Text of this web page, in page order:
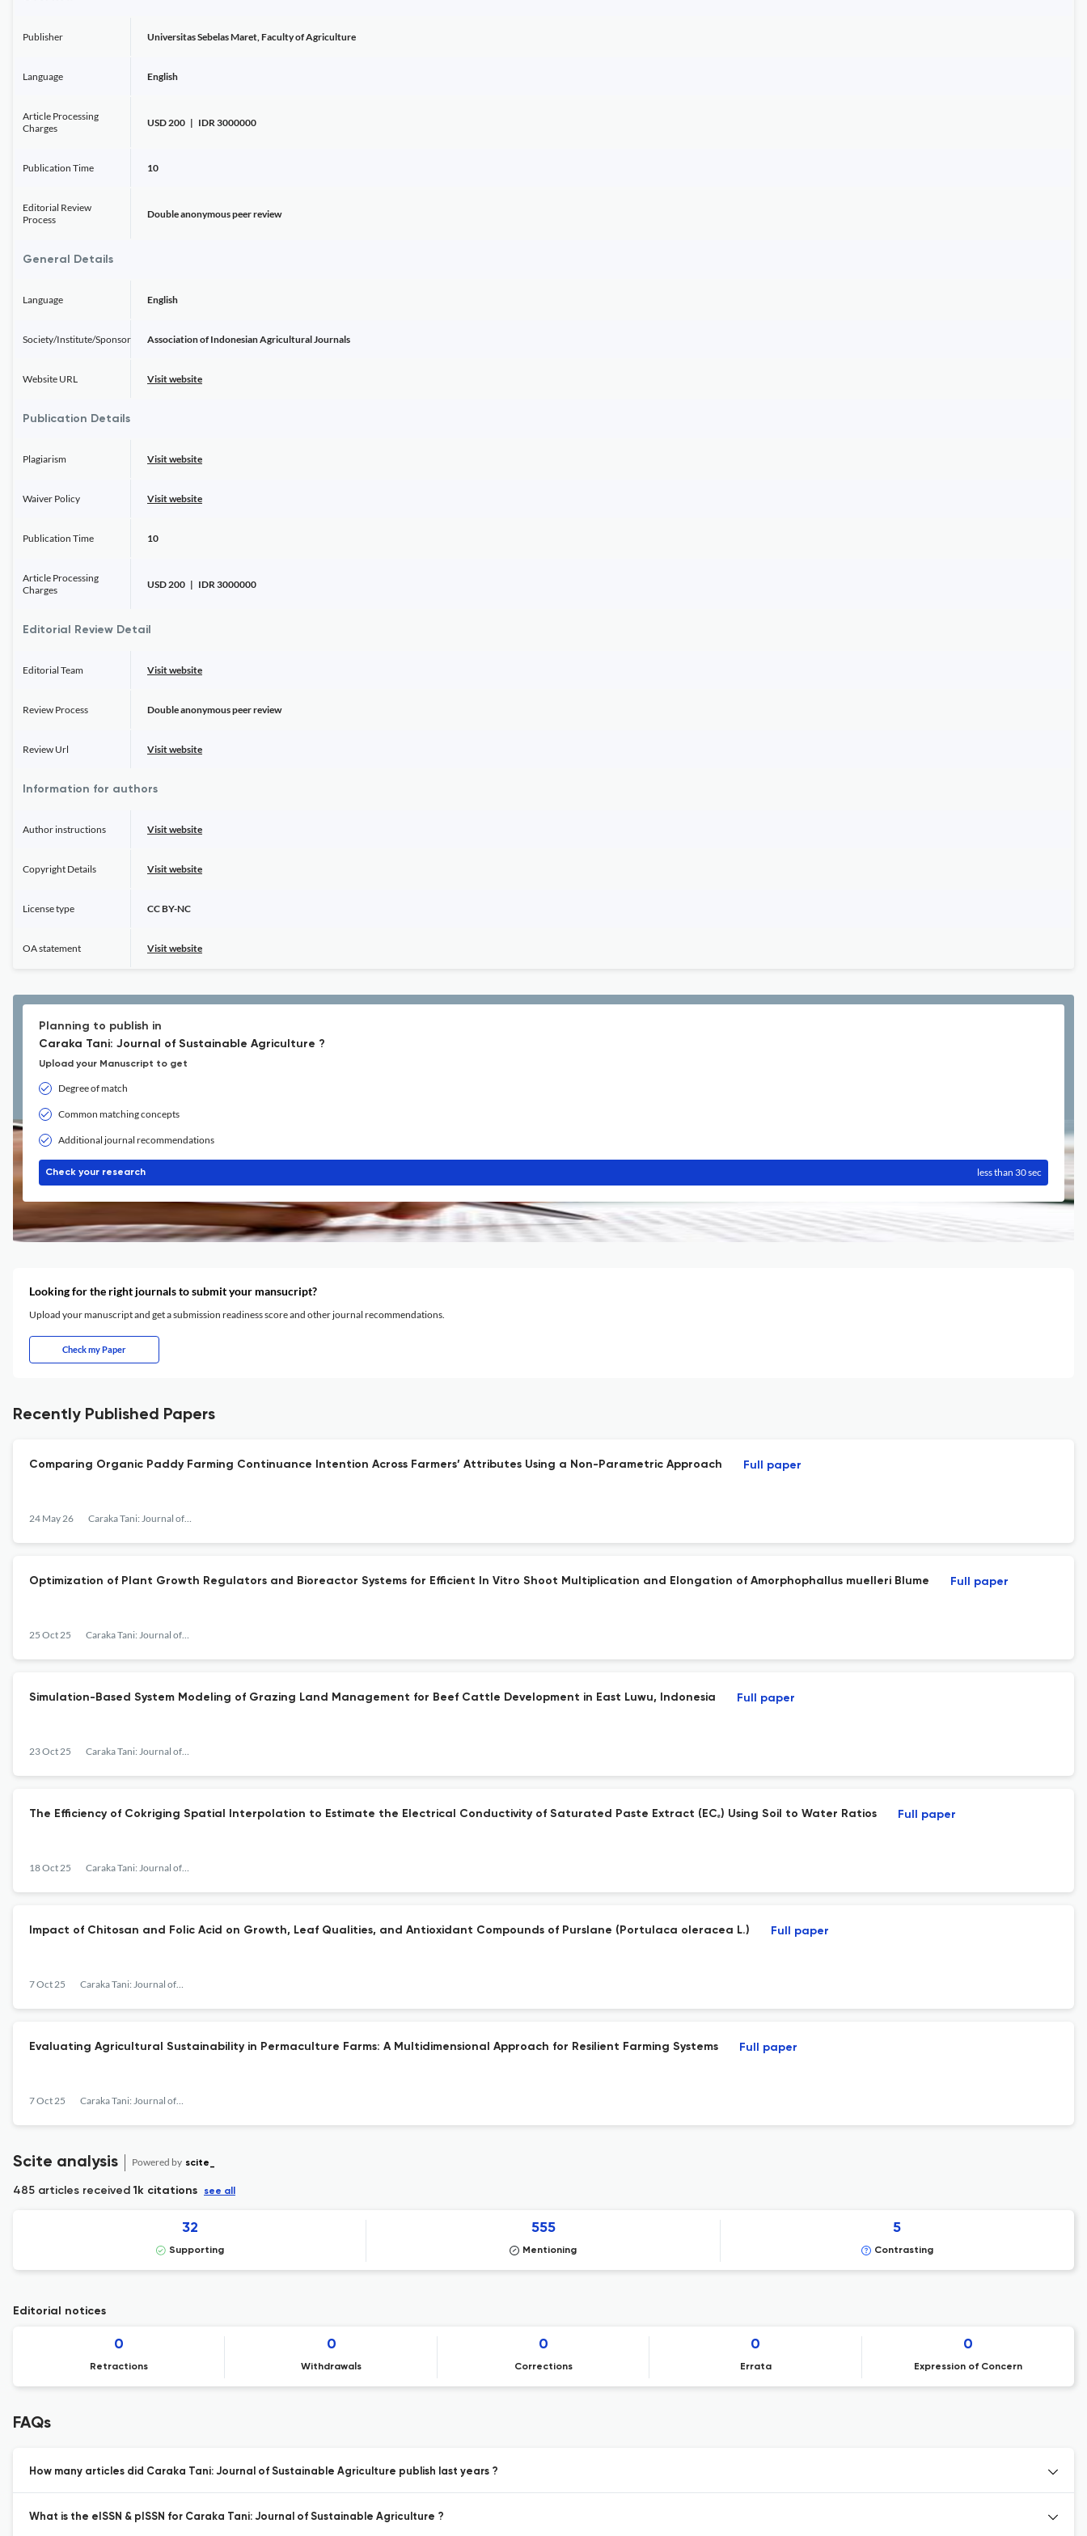
Publisher Universitas Sebelas Maret, Faculty of Agriculture
Language English
Article Processing
Charges
USD 200 | IDR 3000000
Publication Time 10
Editorial Review
Process
Double anonymous peer review
General Details
Language English
Society/Institute/Sponsor Association of Indonesian Agricultural Journals
Website URL Visit website
Publication Details
Plagiarism Visit website
Waiver Policy Visit website
Publication Time 10
Article Processing
Charges
USD 200 | IDR 3000000
Editorial Review Detail
Editorial Team Visit website
Review Process Double anonymous peer review
Review Url Visit website
Information for authors
Author instructions Visit website
Copyright Details Visit website
License type CC BY-NC
OA statement Visit website
Planning to publish in
Caraka Tani: Journal of Sustainable Agriculture ?
Upload your Manuscript to get
Degree of match
Common matching concepts
Additional journal recommendations
Check your research less than 30 sec
Looking for the right journals to submit your mansucript?
Upload your manuscript and get a submission readiness score and other journal recommendations.
Check my Paper
Recently Published Papers
Comparing Organic Paddy Farming Continuance Intention Across Farmers’ Attributes Using a Non-Parametric Approach
24 May 26 Caraka Tani: Journal of Sustainable Agriculture
Full paper
Optimization of Plant Growth Regulators and Bioreactor Systems for Efficient In Vitro Shoot Multiplication and Elongation of Amorphophallus muelleri Blume
25 Oct 25 Caraka Tani: Journal of Sustainable Agriculture
Full paper
Simulation-Based System Modeling of Grazing Land Management for Beef Cattle Development in East Luwu, Indonesia
23 Oct 25 Caraka Tani: Journal of Sustainable Agriculture
Full paper
The Efficiency of Cokriging Spatial Interpolation to Estimate the Electrical Conductivity of Saturated Paste Extract (ECₑ) Using Soil to Water Ratios
18 Oct 25 Caraka Tani: Journal of Sustainable Agriculture
Full paper
Impact of Chitosan and Folic Acid on Growth, Leaf Qualities, and Antioxidant Compounds of Purslane (Portulaca oleracea L.)
7 Oct 25 Caraka Tani: Journal of Sustainable Agriculture
Full paper
Evaluating Agricultural Sustainability in Permaculture Farms: A Multidimensional Approach for Resilient Farming Systems
7 Oct 25 Caraka Tani: Journal of Sustainable Agriculture
Full paper
Scite analysis Powered by scite_
485 articles received1k citations see all
32
Supporting
555
Mentioning
5
Contrasting
Editorial notices
0
Retractions
0
Withdrawals
0
Corrections
0
Errata
0
Expression of Concern
FAQs
How many articles did Caraka Tani: Journal of Sustainable Agriculture publish last years ?
What is the eISSN & pISSN for Caraka Tani: Journal of Sustainable Agriculture ?